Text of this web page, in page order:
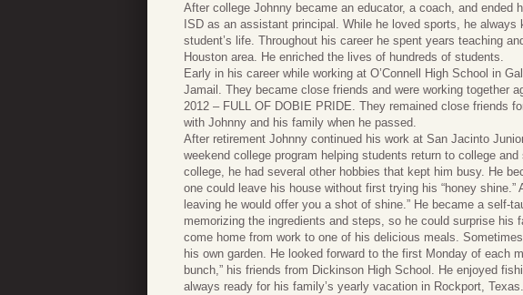
After college Johnny became an educator, a coach, and ended
ISD as an assistant principal. While he loved sports, he
student’s life. Throughout his career he spent years teaching
Houston area. He enriched the lives of hundreds of students.
Early in his career while working at O’Connell High School in
Jamail. They became close friends and were working together
2012 – FULL OF DOBIE PRIDE. They remained close friends
with Johnny and his family when he passed.
After retirement Johnny continued his work at San Jacinto
weekend college program helping students return to college
college, he had several other hobbies that kept him busy. He
one could leave his house without first trying his “honey
leaving he would offer you a shot of shine.” He became a self-
memorizing the ingredients and steps, so he could surprise
come home from work to one of his delicious meals.
his own garden. He looked forward to the first Monday of each
bunch,” his friends from Dickinson High School. He enjoyed
always ready for his family’s yearly vacation in Rockport, Texas.